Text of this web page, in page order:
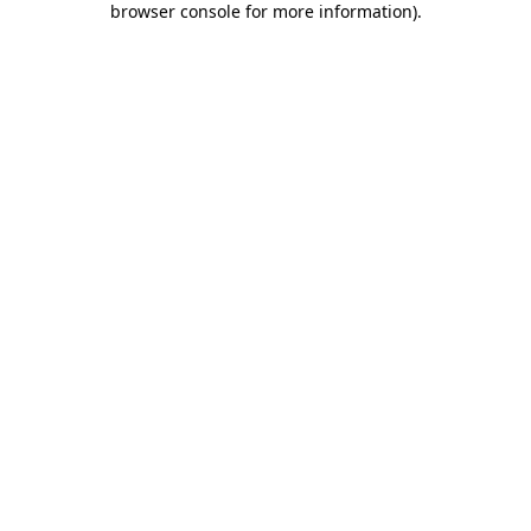
browser console for more information).